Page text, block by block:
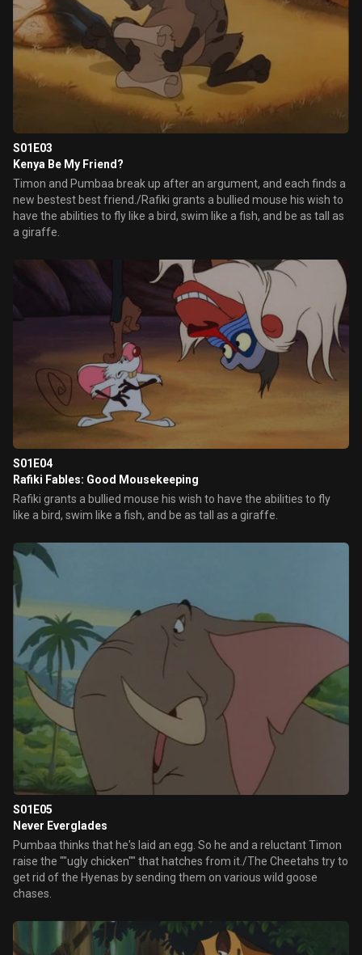
S01E03
Kenya Be My Friend?
Timon and Pumbaa break up after an argument, and each finds a
new bestest best friend./Rafiki grants a bullied mouse his wish to
have the abilities to fly like a bird, swim like a fish, and be as tall as
a giraffe.
S01E04
Rafiki Fables: Good Mousekeeping
Rafiki grants a bullied mouse his wish to have the abilities to fly
like a bird, swim like a fish, and be as tall as a giraffe.
S01E05
Never Everglades
Pumbaa thinks that he's laid an egg. So he and a reluctant Timon
raise the ""ugly chicken"" that hatches from it./The Cheetahs try to
get rid of the Hyenas by sending them on various wild goose
chases.